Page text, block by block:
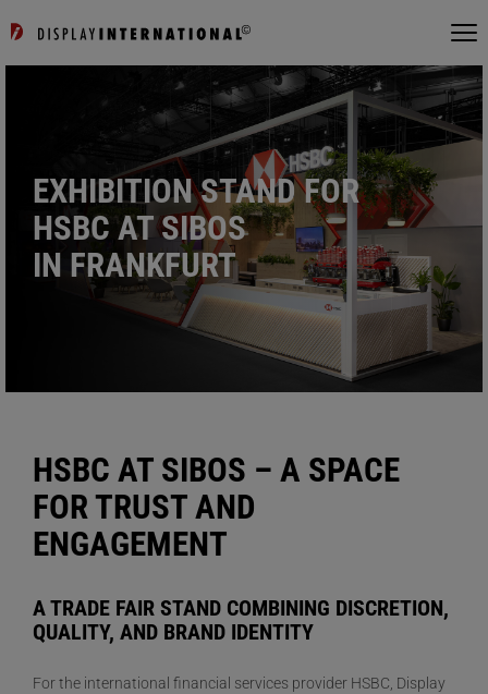
EXHIBITION STAND FOR
HSBC AT SIBOS
IN FRANKFURT
HSBC AT SIBOS – A SPACE
FOR TRUST AND
ENGAGEMENT
A TRADE FAIR STAND COMBINING DISCRETION,
QUALITY, AND BRAND IDENTITY
For the international financial services provider HSBC, Display